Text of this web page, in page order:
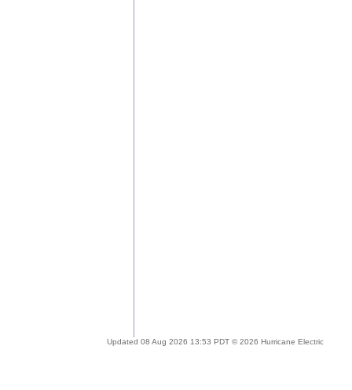
Updated 08 Aug 2026 13:53 PDT © 2026 Hurricane Electric